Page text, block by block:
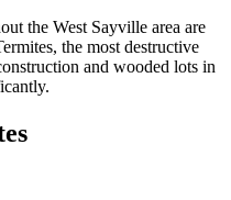
the West Sayville area are
the most destructive
and wooded lots in